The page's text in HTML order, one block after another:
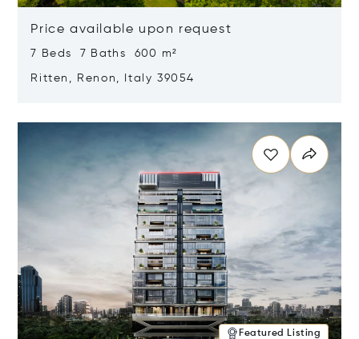
Price available upon request
7 Beds 7 Baths 600 m²
Ritten, Renon, Italy 39054
Featured Listing